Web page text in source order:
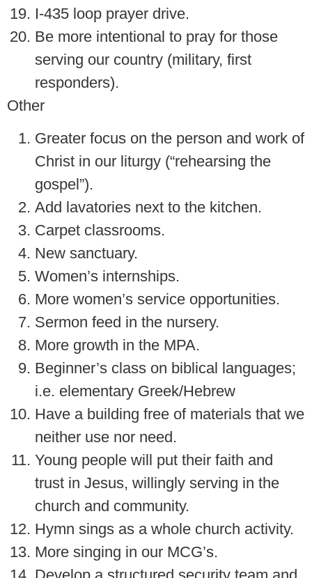
I-435 loop prayer drive.
Be more intentional to pray for those
serving our country (military, first
responders).
Other
Greater focus on the person and work of
Christ in our liturgy (“rehearsing the
gospel”).
Add lavatories next to the kitchen.
Carpet classrooms.
New sanctuary.
Women’s internships.
More women’s service opportunities.
Sermon feed in the nursery.
More growth in the MPA.
Beginner’s class on biblical languages;
i.e. elementary Greek/Hebrew
Have a building free of materials that we
neither use nor need.
Young people will put their faith and
trust in Jesus, willingly serving in the
church and community.
Hymn sings as a whole church activity.
More singing in our MCG’s.